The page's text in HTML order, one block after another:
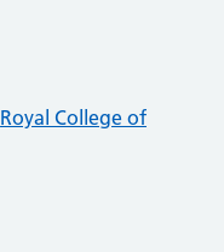
Royal College of